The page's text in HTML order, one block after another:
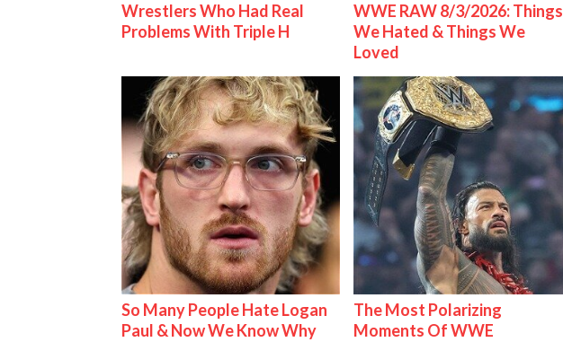
Wrestlers Who Had Real
Problems With Triple H
WWE RAW 8/3/2026: Things
We Hated & Things We
Loved
So Many People Hate Logan
Paul & Now We Know Why
The Most Polarizing
Moments Of WWE